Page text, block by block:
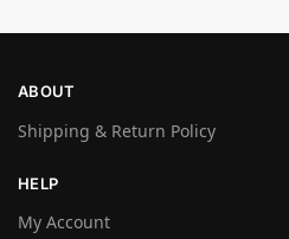
ABOUT
Shipping & Return Policy
HELP
My Account